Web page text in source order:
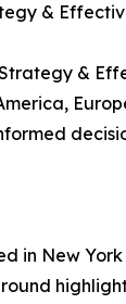
&
&
in New